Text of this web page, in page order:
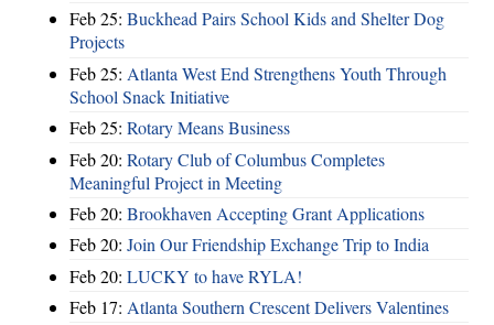
Feb 25: Buckhead Pairs School Kids and Shelter Dog
Projects
Feb 25: Atlanta West End Strengthens Youth Through
School Snack Initiative
Feb 25: Rotary Means Business
Feb 20: Rotary Club of Columbus Completes
Meaningful Project in Meeting
Feb 20: Brookhaven Accepting Grant Applications
Feb 20: Join Our Friendship Exchange Trip to India
Feb 20: LUCKY to have RYLA!
Feb 17: Atlanta Southern Crescent Delivers Valentines